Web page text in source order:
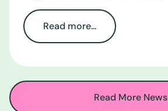
Read more...
Read More News